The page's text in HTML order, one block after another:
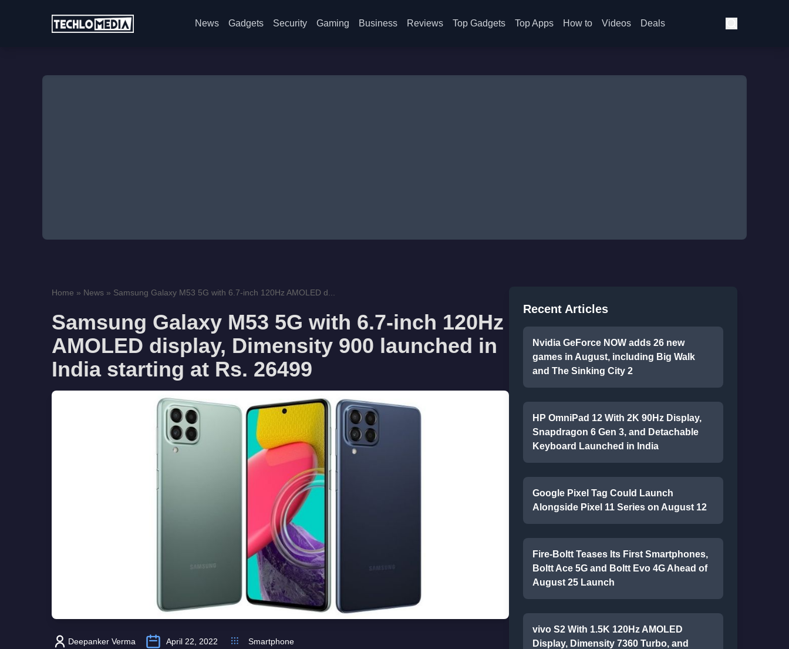
News Gadgets Security Gaming Business Reviews Top Gadgets Top Apps How to Videos Deals
Home » News » Samsung Galaxy M53 5G with 6.7-inch 120Hz AMOLED d...
Samsung Galaxy M53 5G with 6.7-inch 120Hz
AMOLED display, Dimensity 900 launched in
India starting at Rs. 26499
Deepanker Verma April 22, 2022 Smartphone
Recent Articles
Nvidia GeForce NOW adds 26 new
games in August, including Big Walk
and The Sinking City 2
HP OmniPad 12 With 2K 90Hz Display,
Snapdragon 6 Gen 3, and Detachable
Keyboard Launched in India
Google Pixel Tag Could Launch
Alongside Pixel 11 Series on August 12
Fire-Boltt Teases Its First Smartphones,
Boltt Ace 5G and Boltt Evo 4G Ahead of
August 25 Launch
vivo S2 With 1.5K 120Hz AMOLED
Display, Dimensity 7360 Turbo, and